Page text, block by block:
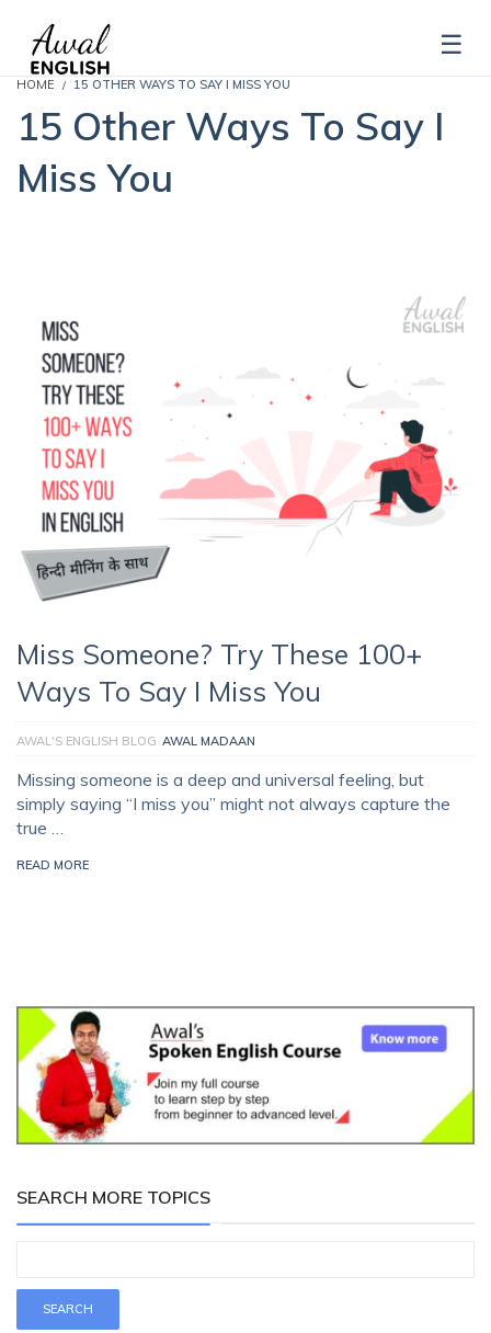
HOME 15 OTHER WAYS TO SAY I MISS YOU
15 Other Ways To Say I
Miss You
Miss Someone? Try These 100+
Ways To Say I Miss You
AWAL'S ENGLISH BLOG AWAL MADAAN
Missing someone is a deep and universal feeling, but
simply saying “I miss you” might not always capture the
true …
READ MORE
SEARCH MORE TOPICS